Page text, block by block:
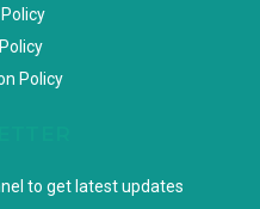
Policy
to get latest updates